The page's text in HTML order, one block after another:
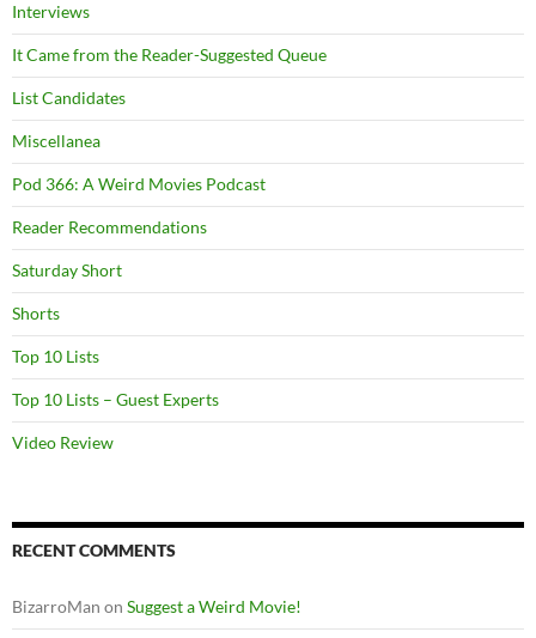
Interviews
It Came from the Reader-Suggested Queue
List Candidates
Miscellanea
Pod 366: A Weird Movies Podcast
Reader Recommendations
Saturday Short
Shorts
Top 10 Lists
Top 10 Lists – Guest Experts
Video Review
RECENT COMMENTS
BizarroMan on Suggest a Weird Movie!